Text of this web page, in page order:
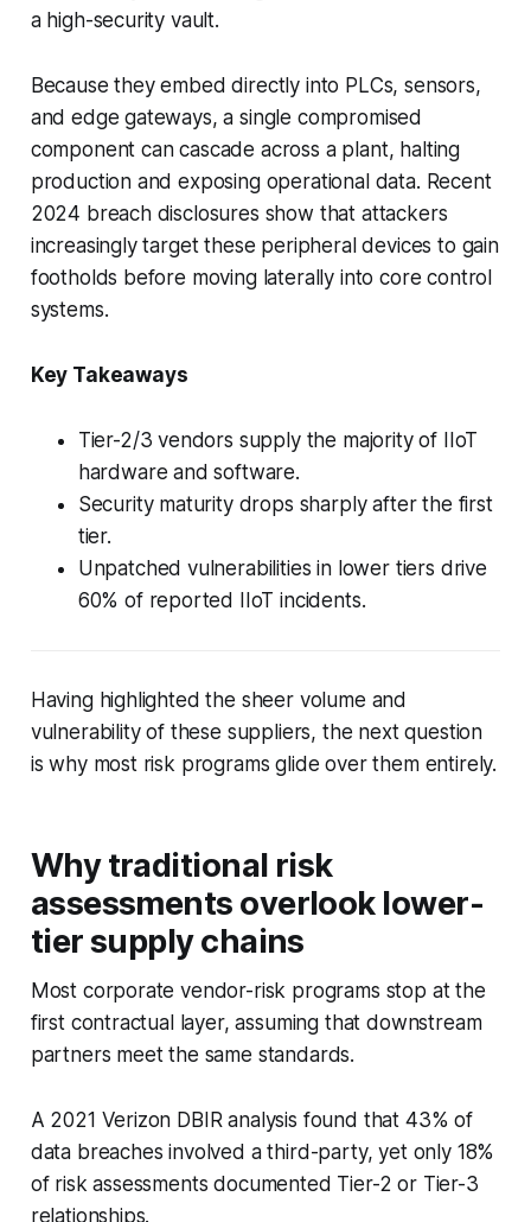
a high-security vault.
Because they embed directly into PLCs, sensors,
and edge gateways, a single compromised
component can cascade across a plant, halting
production and exposing operational data. Recent
2024 breach disclosures show that attackers
increasingly target these peripheral devices to gain
footholds before moving laterally into core control
systems.
Key Takeaways
Tier-2/3 vendors supply the majority of IIoT
hardware and software.
Security maturity drops sharply after the first
tier.
Unpatched vulnerabilities in lower tiers drive
60% of reported IIoT incidents.
Having highlighted the sheer volume and
vulnerability of these suppliers, the next question
is why most risk programs glide over them entirely.
Why traditional risk
assessments overlook lower-
tier supply chains
Most corporate vendor-risk programs stop at the
first contractual layer, assuming that downstream
partners meet the same standards.
A 2021 Verizon DBIR analysis found that 43% of
data breaches involved a third-party, yet only 18%
of risk assessments documented Tier-2 or Tier-3
relationships.